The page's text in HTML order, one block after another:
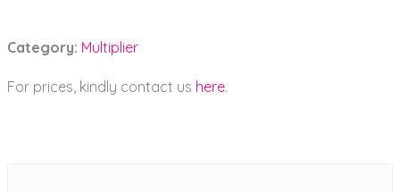
Category: Multiplier
For prices, kindly contact us here.